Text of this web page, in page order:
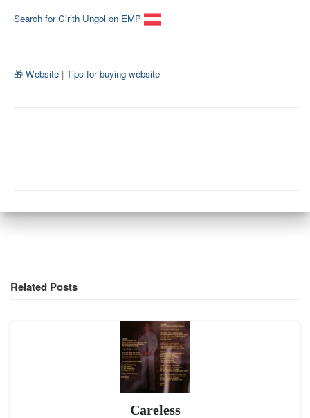
Search for Cirith Ungol on EMP
🎁 Website | Tips for buying website
Related Posts
Careless